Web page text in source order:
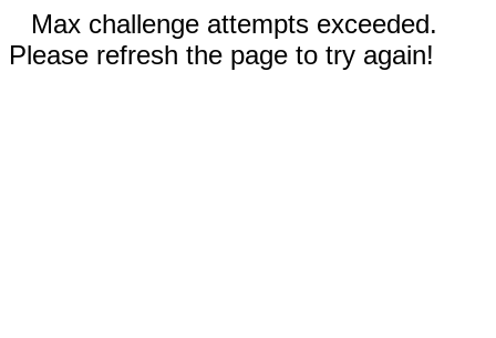
Max challenge attempts exceeded.
Please refresh the page to try again!